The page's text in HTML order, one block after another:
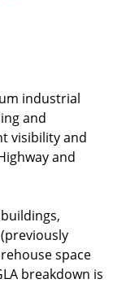
industrial
and
visibility and
and
space
breakdown is